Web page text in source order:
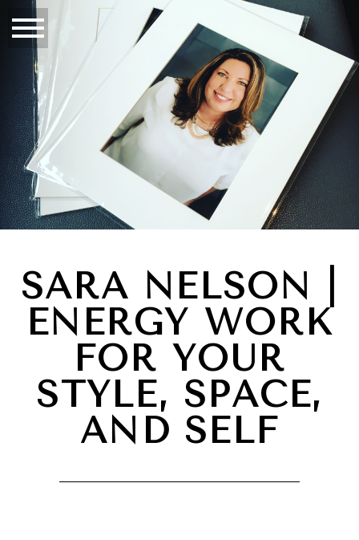
SARA NELSON |
ENERGY WORK
FOR YOUR
STYLE, SPACE,
AND SELF